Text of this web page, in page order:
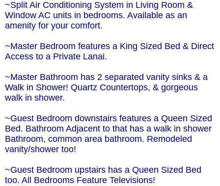
~Split Air Conditioning System in Living Room &
Window AC units in bedrooms. Available as an
amenity for your comfort.
~Master Bedroom features a King Sized Bed & Direct
Access to a Private Lanai.
~Master Bathroom has 2 separated vanity sinks & a
Walk in Shower! Quartz Countertops, & gorgeous
walk in shower.
~Guest Bedroom downstairs features a Queen Sized
Bed. Bathroom Adjacent to that has a walk in shower
Bathroom, common area bathroom. Remodeled
vanity/shower too!
~Guest Bedroom upstairs has a Queen Sized Bed
too. All Bedrooms Feature Televisions!